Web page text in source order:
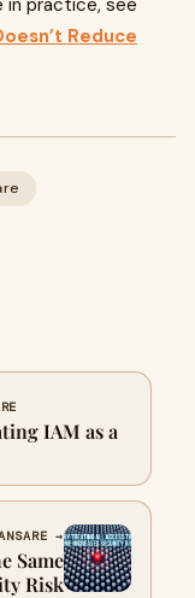
in practice, see
Reduce
IAM as a
→
Same
Risk